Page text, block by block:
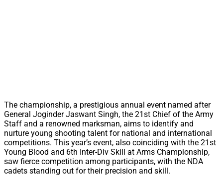
The championship, a prestigious annual event named after
General Joginder Jaswant Singh, the 21st Chief of the Army
Staff and a renowned marksman, aims to identify and
nurture young shooting talent for national and international
competitions. This year’s event, also coinciding with the 21st
Young Blood and 6th Inter-Div Skill at Arms Championship,
saw fierce competition among participants, with the NDA
cadets standing out for their precision and skill.